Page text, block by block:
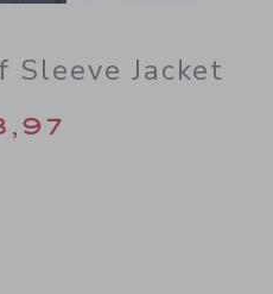
Sleeve Jacket
from $